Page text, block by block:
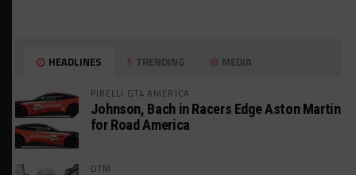
HEADLINES TRENDING MEDIA
PIRELLI GT4 AMERICA
Johnson, Bach in Racers Edge Aston Martin
for Road America
DTM